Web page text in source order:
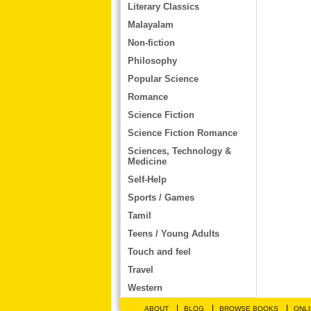
Literary Classics
Malayalam
Non-fiction
Philosophy
Popular Science
Romance
Science Fiction
Science Fiction Romance
Sciences, Technology &
Medicine
Self-Help
Sports / Games
Tamil
Teens / Young Adults
Touch and feel
Travel
Western
ABOUT BLOG BROWSE BOOKS